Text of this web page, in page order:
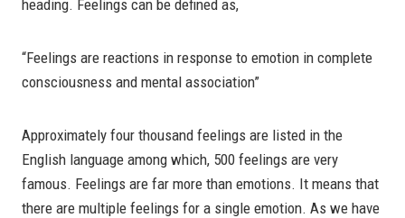
heading. Feelings can be defined as,
“Feelings are reactions in response to emotion in complete
consciousness and mental association”
Approximately four thousand feelings are listed in the
English language among which, 500 feelings are very
famous. Feelings are far more than emotions. It means that
there are multiple feelings for a single emotion. As we have